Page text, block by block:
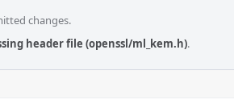
changes.
header file (openssl/ml_kem.h).